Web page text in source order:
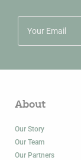
About
Our Story
Our Team
Our Partners